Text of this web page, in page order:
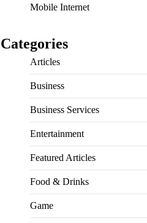
Mobile Internet
Categories
Articles
Business
Business Services
Entertainment
Featured Articles
Food & Drinks
Game